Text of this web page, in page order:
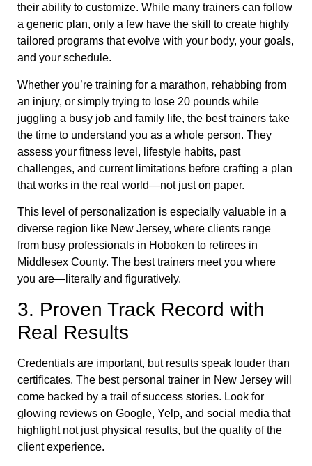
their ability to customize. While many trainers can follow
a generic plan, only a few have the skill to create highly
tailored programs that evolve with your body, your goals,
and your schedule.
Whether you’re training for a marathon, rehabbing from
an injury, or simply trying to lose 20 pounds while
juggling a busy job and family life, the best trainers take
the time to understand you as a whole person. They
assess your fitness level, lifestyle habits, past
challenges, and current limitations before crafting a plan
that works in the real world—not just on paper.
This level of personalization is especially valuable in a
diverse region like New Jersey, where clients range
from busy professionals in Hoboken to retirees in
Middlesex County. The best trainers meet you where
you are—literally and figuratively.
3. Proven Track Record with
Real Results
Credentials are important, but results speak louder than
certificates. The best personal trainer in New Jersey will
come backed by a trail of success stories. Look for
glowing reviews on Google, Yelp, and social media that
highlight not just physical results, but the quality of the
client experience.